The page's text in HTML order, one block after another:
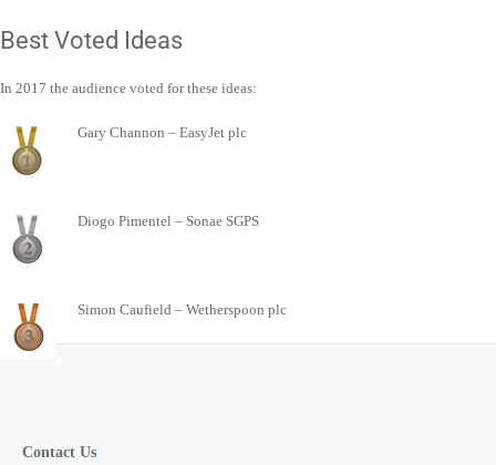
Best Voted Ideas
In 2017 the audience voted for these ideas:
Gary Channon – EasyJet plc
Diogo Pimentel – Sonae SGPS
Simon Caufield – Wetherspoon plc
Contact Us